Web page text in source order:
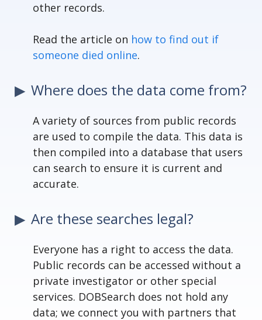
other records.
Read the article on how to find out if
someone died online.
Where does the data come from?
A variety of sources from public records
are used to compile the data. This data is
then compiled into a database that users
can search to ensure it is current and
accurate.
Are these searches legal?
Everyone has a right to access the data.
Public records can be accessed without a
private investigator or other special
services. DOBSearch does not hold any
data; we connect you with partners that